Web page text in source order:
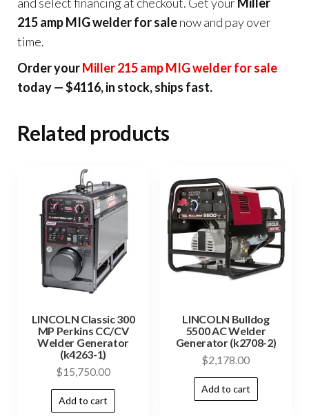
215 amp MIG welder for salenow and pay over
time.
Order yourMiller 215 amp MIG welder for sale
today — $4116, in stock, ships fast.
Related products
LINCOLN Classic 300
MP Perkins CC/CV
Welder Generator
(k4263-1)
$15,750.00
Add to cart
LINCOLN Bulldog
5500 AC Welder
Generator (k2708-2)
$2,178.00
Add to cart